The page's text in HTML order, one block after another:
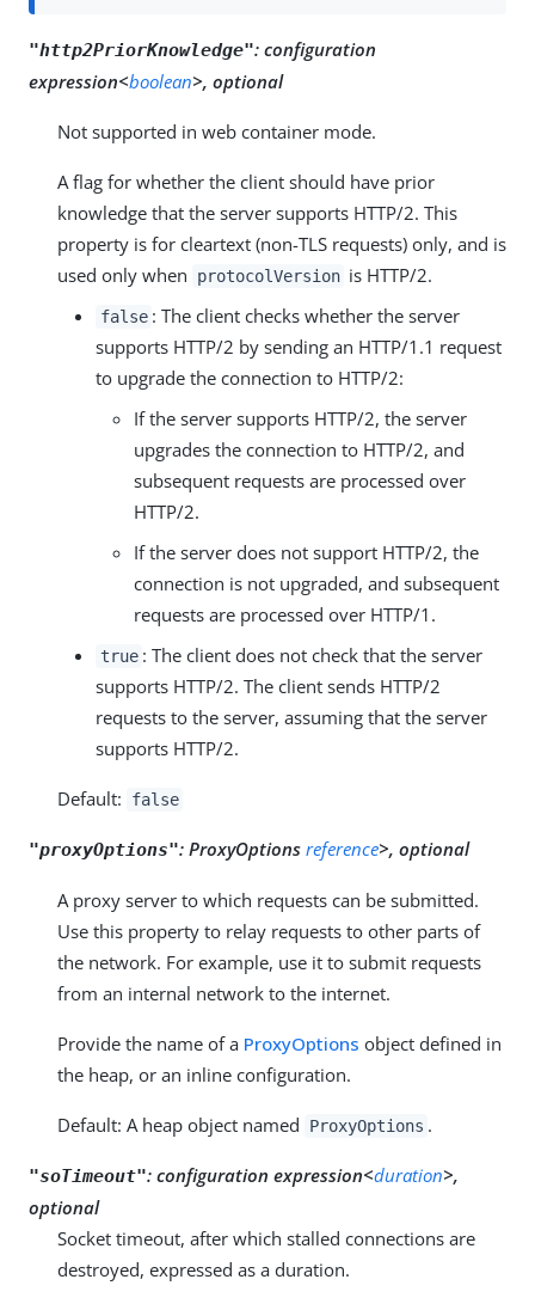
"http2PriorKnowledge": configuration
expression<boolean>, optional
Not supported in web container mode.
A flag for whether the client should have prior
knowledge that the server supports HTTP/2. This
property is for cleartext (non-TLS requests) only, and is
used only when
protocolVersion is HTTP/2.
false : The client checks whether the server
supports HTTP/2 by sending an HTTP/1.1 request
to upgrade the connection to HTTP/2:
If the server supports HTTP/2, the server
upgrades the connection to HTTP/2, and
subsequent requests are processed over
HTTP/2.
If the server does not support HTTP/2, the
connection is not upgraded, and subsequent
requests are processed over HTTP/1.
true : The client does not check that the server
supports HTTP/2. The client sends HTTP/2
requests to the server, assuming that the server
supports HTTP/2.
Default: false
"proxyOptions": ProxyOptions reference>, optional
A proxy server to which requests can be submitted.
Use this property to relay requests to other parts of
the network. For example, use it to submit requests
from an internal network to the internet.
Provide the name of a ProxyOptions object defined in
the heap, or an inline configuration.
Default: A heap object named ProxyOptions .
"soTimeout": configuration expression<duration>,
optional
Socket timeout, after which stalled connections are
destroyed, expressed as a duration.